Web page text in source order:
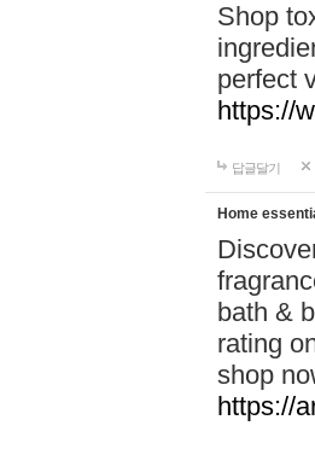
Shop
perfect
https://
답글달기
Home
bath &
rating
shop
https://